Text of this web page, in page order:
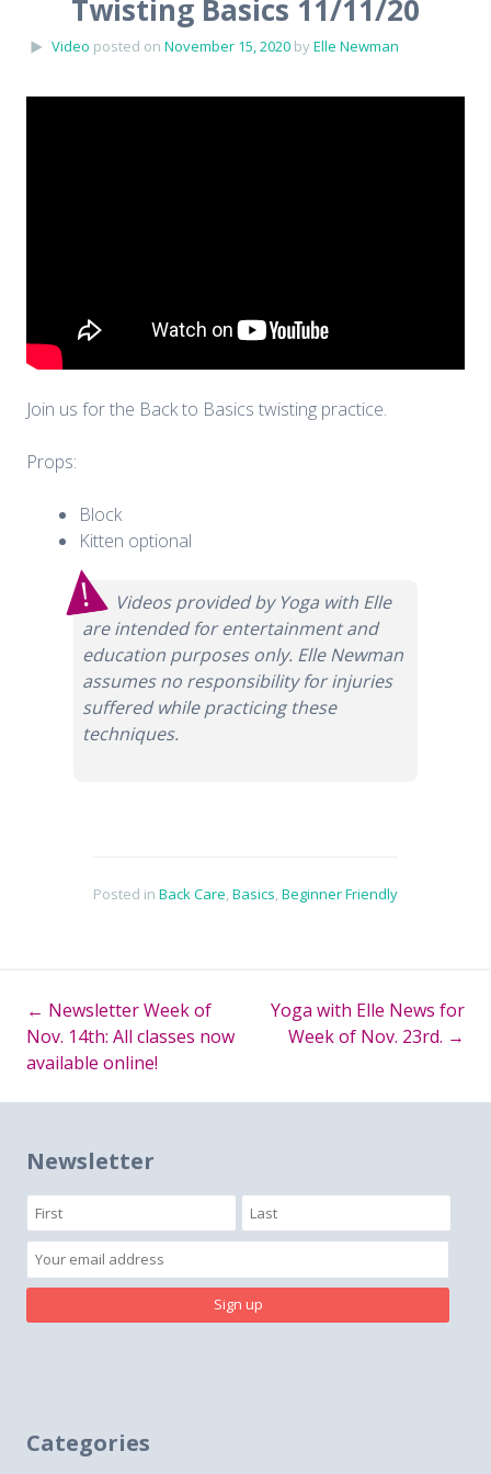
Twisting Basics 11/11/20
Video posted on November 15, 2020 byElle Newman
Join us for the Back to Basics twisting practice.
Props:
Block
Kitten optional
Videos provided by Yoga with Elle
are intended for entertainment and
education purposes only. Elle Newman
assumes no responsibility for injuries
suffered while practicing these
techniques.
Posted in Back Care,Basics,Beginner Friendly
Post
navigation
← Newsletter Week of
Nov. 14th: All classes now
available online!
Yoga with Elle News for
Week of Nov. 23rd. →
Newsletter
Categories